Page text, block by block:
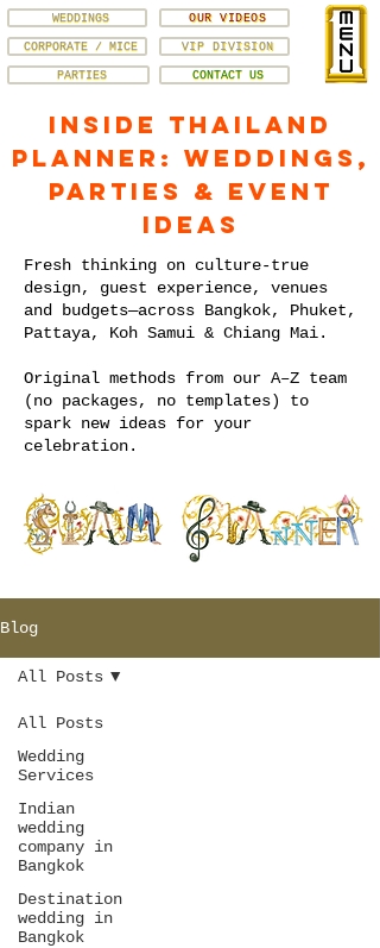
VIP DIVISION
CORPORATE / MICE
OUR VIDEOS
WEDDINGS
PARTIES CONTACT US
Inside Thailand
Planner: Weddings,
Parties & Event
Ideas
Fresh thinking on culture-true
design, guest experience, venues
and budgets—across Bangkok, Phuket,
Pattaya, Koh Samui & Chiang Mai.
Original methods from our A–Z team
(no packages, no templates) to
spark new ideas for your
celebration.
Blog
All Posts
Wedding
Services
Indian
wedding
company in
Bangkok
Destination
wedding in
Bangkok
All Posts